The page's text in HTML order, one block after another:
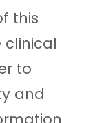
this
clinical
to
and